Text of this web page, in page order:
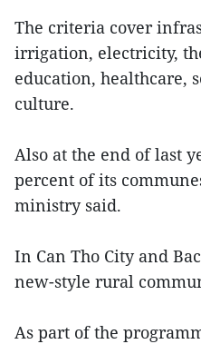
The criteria cover
irrigation, electricity,
education, healthcare,
culture.
Also at the end of last
percent of its
ministry said.
In Can Tho City and
new-style rural
As part of the